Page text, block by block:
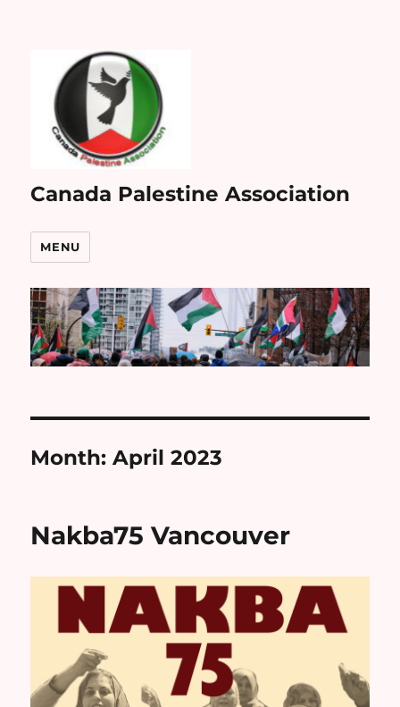
Canada Palestine Association
MENU
Month:April 2023
Nakba75 Vancouver